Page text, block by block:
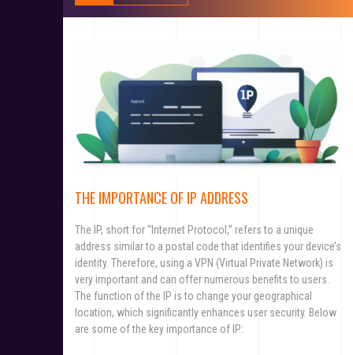
THE IMPORTANCE OF IP ADDRESS
The IP, short for “Internet Protocol,” refers to a unique
address similar to a postal code that identifies your device’s
identity. Therefore, using a VPN (Virtual Private Network) is
very important and can offer numerous benefits to users.
The function of the IP is to change your geographical
location, which significantly enhances user security. Below
are some of the key importance of IP: